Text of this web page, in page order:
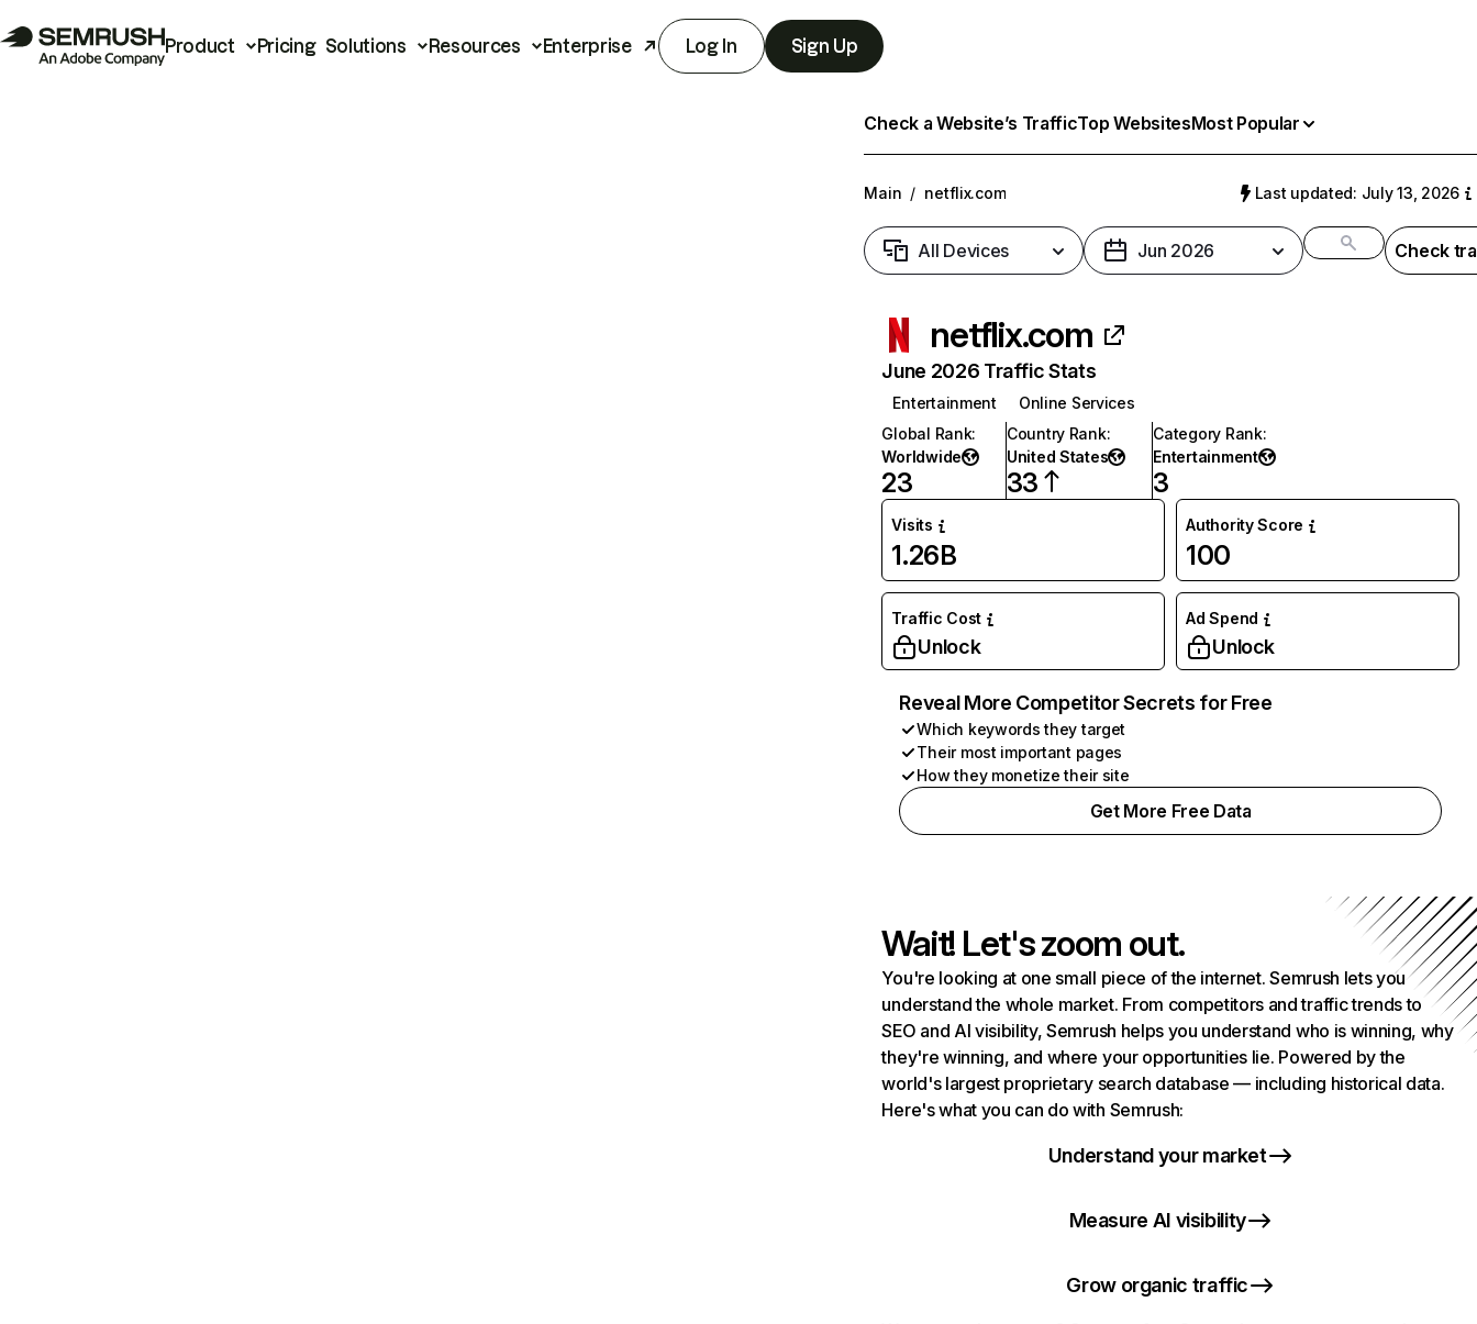
Product Pricing Solutions Resources Enterprise Log In Sign Up
Check a Website’s TrafficTop WebsitesMost Popular
Main / netflix.com Last updated: July 13, 2026
All Devices Jun 2026 Check
netflix.com
June 2026 Traffic Stats
Entertainment
Online Services
Global Rank:
Worldwide
23
Country Rank:
United States
33
Category Rank:
Entertainment
3
Visits
1.26B
Authority Score
100
Traffic Cost
Unlock
Ad Spend
Unlock
Reveal More Competitor Secrets for Free
Which keywords they target
Their most important pages
How they monetize their site
Get More Free Data
Wait! Let's zoom out.
You're looking at one small piece of the internet. Semrush lets you
understand the whole market. From competitors and traffic trends to
SEO and AI visibility, Semrush helps you understand who is winning, why
they're winning, and where your opportunities lie. Powered by the
world's largest proprietary search database — including historical data.
Here's what you can do with Semrush:
Understand your market
Measure AI visibility
Grow organic traffic